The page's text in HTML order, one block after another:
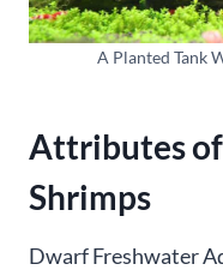
A Planted Tank
Attributes
Shrimps
Dwarf Freshwater